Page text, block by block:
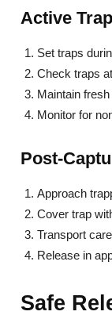
Active
Set traps
Check traps
Maintain fresh
Monitor for
Post-
Approach
Cover trap
Transport
Release in
Safe